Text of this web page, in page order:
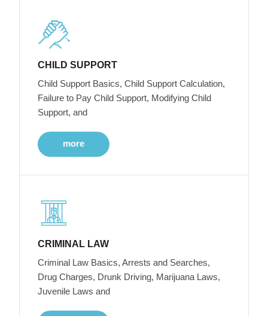
CHILD SUPPORT
Child Support Basics, Child Support Calculation,
Failure to Pay Child Support, Modifying Child
Support, and
more
CRIMINAL LAW
Criminal Law Basics, Arrests and Searches,
Drug Charges, Drunk Driving, Marijuana Laws,
Juvenile Laws and